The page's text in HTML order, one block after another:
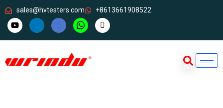
sales@hvtesters.com +8613661908522